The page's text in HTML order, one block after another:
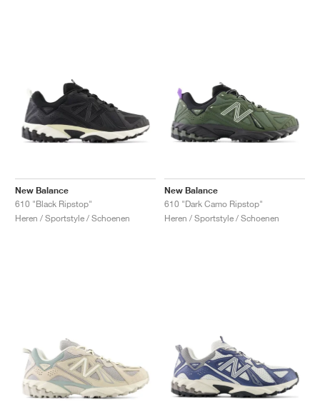
New Balance
610 "Black Ripstop"
Heren / Sportstyle / Schoenen
New Balance
610 "Dark Camo Ripstop"
Heren / Sportstyle / Schoenen